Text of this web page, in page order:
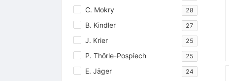
C. Mokry 28
B. Kindler 27
J. Krier 25
P. Thörle-Pospiech 25
E. Jäger 24